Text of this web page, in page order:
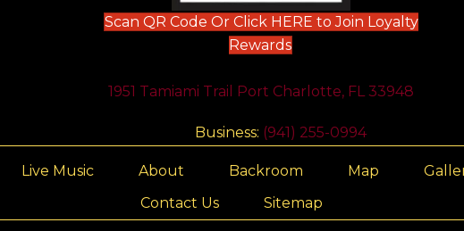
Scan QR Code Or Click HERE to Join Loyalty
Rewards(opens in new tab)
1951 Tamiami Trail Port Charlotte, FL 33948
Business: (941) 255-0994
Live Music About Backroom Map
Contact Us
Sitemap